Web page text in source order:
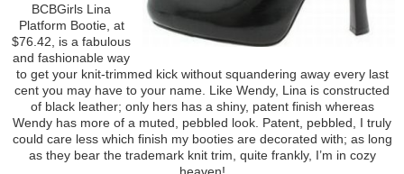
BCBGirls Lina
Platform Bootie, at
$76.42, is a fabulous
and fashionable way
to get your knit-trimmed kick without squandering away every last
cent you may have to your name. Like Wendy, Lina is constructed
of black leather; only hers has a shiny, patent finish whereas
Wendy has more of a muted, pebbled look. Patent, pebbled, I truly
could care less which finish my booties are decorated with; as long
as they bear the trademark knit trim, quite frankly, I’m in cozy